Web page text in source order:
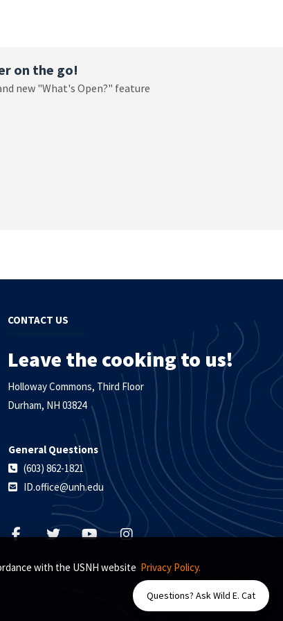
with the USNH website Privacy Policy.
on the go!
new "What's Open?" feature
FOR DINNER ON THE GO!.
CONTACT US
Leave the cooking to us!
Holloway Commons, Third Floor
Durham, NH 03824
General Questions
(603) 862-1821
ID.office@unh.edu
Questions? Ask Wild E. Cat